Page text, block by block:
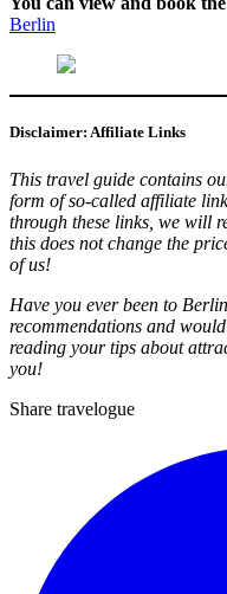
Berlin
Disclaimer: Affiliate Links
This travel guide contains
form of so-called affiliate
through these links, we will
this does not change the
of us!
Have you ever been to
recommendations and
reading your tips about
you!
Share travelogue